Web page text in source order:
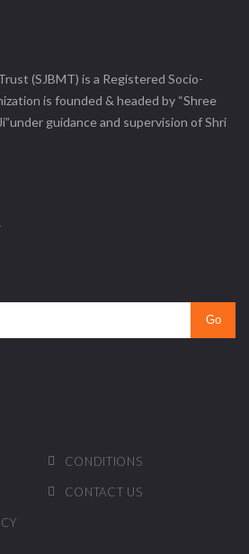
(SJBMT) is a Registered Socio-
is founded & headed by “Shree
guidance and supervision of Shri
CONDITIONS
CONTACT US